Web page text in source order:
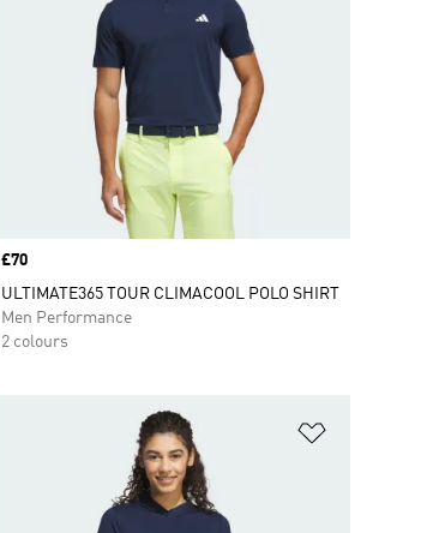
Price
£70
ULTIMATE365 TOUR CLIMACOOL POLO SHIRT
Men Performance
2 colours